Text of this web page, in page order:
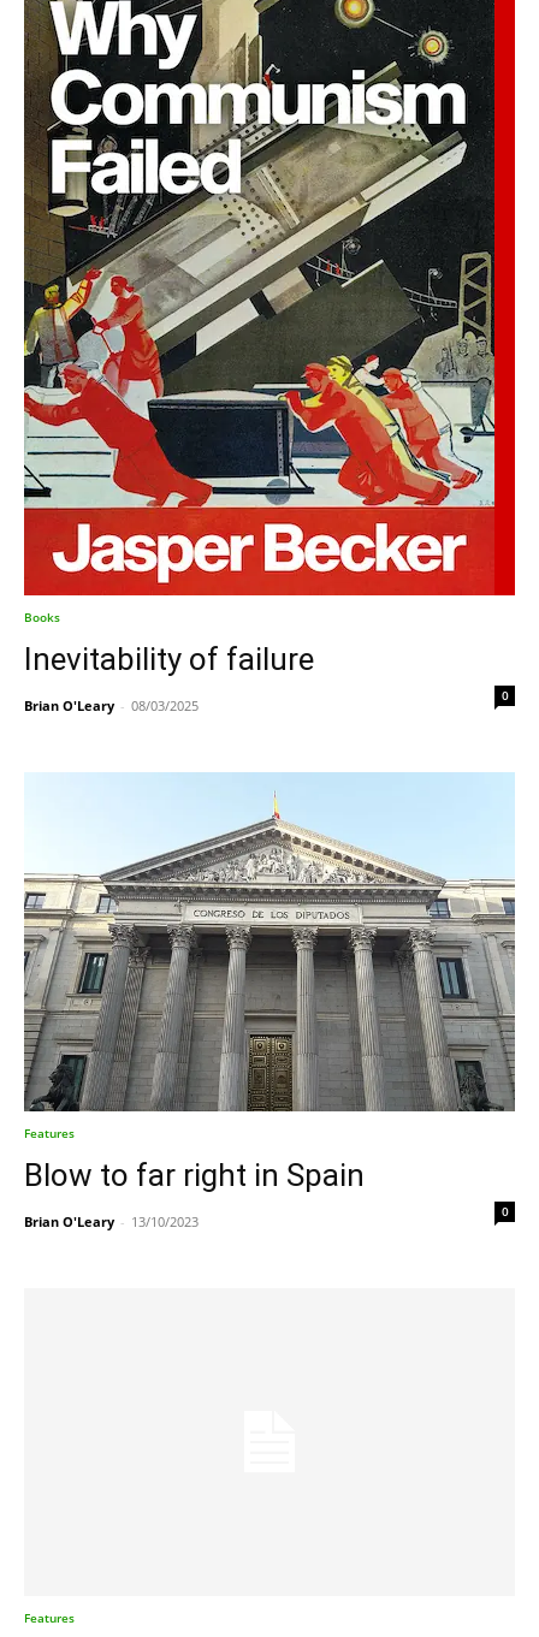
Books
Inevitability of failure
Brian O'Leary - 08/03/2025
0
Features
Blow to far right in Spain
Brian O'Leary - 13/10/2023
0
Features